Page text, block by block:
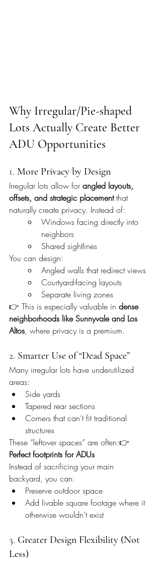
Why Irregular/Pie-shaped
Lots Actually Create Better
ADU Opportunities
1. More Privacy by Design
Irregular lots allow for angled layouts,
offsets, and strategic placement that
naturally create privacy. Instead of:
Windows facing directly into
neighbors
Shared sightlines
You can design:
Angled walls that redirect views
Courtyard-facing layouts
Separate living zones
👉 This is especially valuable in dense
neighborhoods like Sunnyvale and Los
Altos, where privacy is a premium.
2. Smarter Use of “Dead Space”
Many irregular lots have underutilized
areas:
Side yards
Tapered rear sections
Corners that can’t fit traditional
structures
These “leftover spaces” are often:👉
Perfect footprints for ADUs
Instead of sacrificing your main
backyard, you can:
Preserve outdoor space
Add livable square footage where it
otherwise wouldn’t exist
3. Greater Design Flexibility (Not
Less)